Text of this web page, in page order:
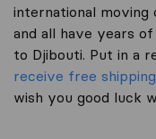
international moving
and all have years
to Djibouti. Put in a
receive free
wish you good luck